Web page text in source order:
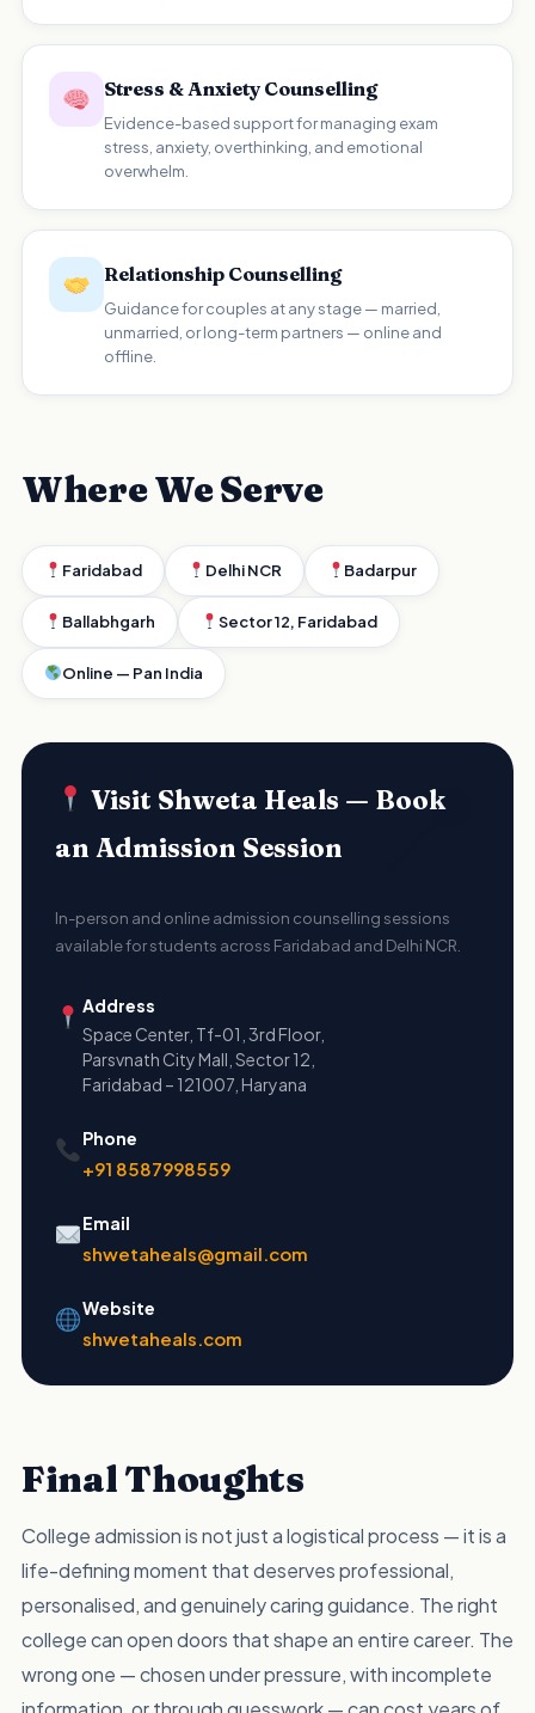
Stress & Anxiety Counselling
Evidence-based support for managing exam
stress, anxiety, overthinking, and emotional
overwhelm.
Relationship Counselling
Guidance for couples at any stage — married,
unmarried, or long-term partners — online and
offline.
Where We Serve
Faridabad Delhi NCR Badarpur
Ballabhgarh Sector 12, Faridabad
Online — Pan India
Visit Shweta Heals — Book
an Admission Session
In-person and online admission counselling sessions
available for students across Faridabad and Delhi NCR.
Address
Space Center, Tf-01, 3rd Floor,
Parsvnath City Mall, Sector 12,
Faridabad – 121007, Haryana
Phone
+91 8587998559
Email
shwetaheals@gmail.com
Website
shwetaheals.com
Final Thoughts
College admission is not just a logistical process — it is a
life-defining moment that deserves professional,
personalised, and genuinely caring guidance. The right
college can open doors that shape an entire career. The
wrong one — chosen under pressure, with incomplete